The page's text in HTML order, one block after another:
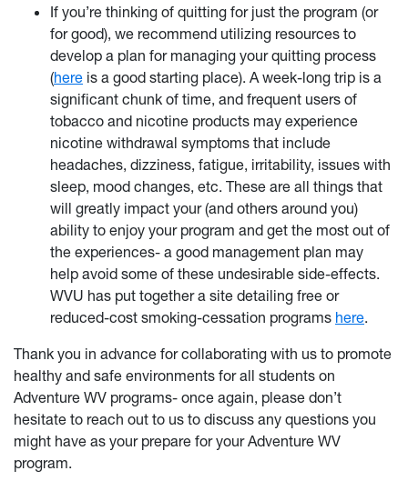
If you’re thinking of quitting for just the program (or
for good), we recommend utilizing resources to
develop a plan for managing your quitting process
(here is a good starting place). A week-long trip is a
significant chunk of time, and frequent users of
tobacco and nicotine products may experience
nicotine withdrawal symptoms that include
headaches, dizziness, fatigue, irritability, issues with
sleep, mood changes, etc. These are all things that
will greatly impact your (and others around you)
ability to enjoy your program and get the most out of
the experiences- a good management plan may
help avoid some of these undesirable side-effects.
WVU has put together a site detailing free or
reduced-cost smoking-cessation programs here.
Thank you in advance for collaborating with us to promote
healthy and safe environments for all students on
Adventure WV programs- once again, please don’t
hesitate to reach out to us to discuss any questions you
might have as your prepare for your Adventure WV
program.